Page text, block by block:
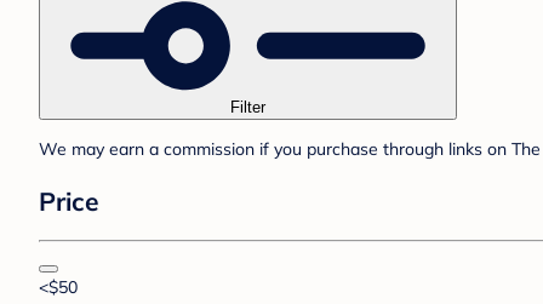
Filter
We may earn a commission if you purchase through links on
Price
<$50